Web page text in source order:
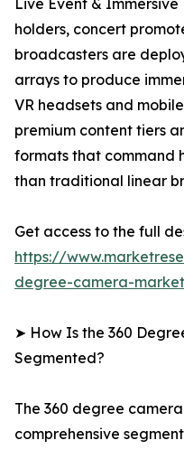
Live Event &
holders, concert
broadcasters are
arrays to produce
VR headsets and
premium content tiers
formats that command
than traditional linear
Get access to the full
https://
degree-camera-
➤ How Is the 360
Segmented?
The 360 degree
comprehensive